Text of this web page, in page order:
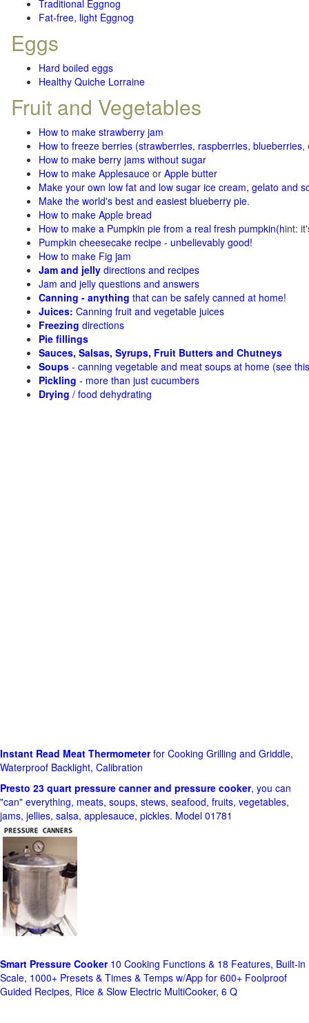
Traditional Eggnog
Fat-free, light Eggnog
Eggs
Hard boiled eggs
Healthy Quiche Lorraine
Fruit and Vegetables
How to make strawberry jam
How to freeze berries (strawberries, raspberries, blueberries,
How to make berry jams without sugar
How to make Applesauce or Apple butter
Make your own low fat and low sugar ice cream, gelato and
Make the world's best and easiest blueberry pie.
How to make Apple bread
How to make a Pumpkin pie from a real fresh pumpkin(hint:
Pumpkin cheesecake recipe - unbelievably good!
How to make Fig jam
Jam and jelly directions and recipes
Jam and jelly questions and answers
Canning - anything that can be safely canned at home!
Juices: Canning fruit and vegetable juices
Freezing directions
Pie fillings
Sauces, Salsas, Syrups, Fruit Butters and Chutneys
Soups - canning vegetable and meat soups at home (see
Pickling - more than just cucumbers
Drying / food dehydrating
Instant Read Meat Thermometerfor Cooking Grilling and Griddle,
Waterproof Backlight, Calibration
Presto 23 quart pressure canner and pressure cooker, you can
"can" everything, meats, soups, stews, seafood, fruits, vegetables,
jams, jellies, salsa, applesauce, pickles. Model 01781
Smart Pressure Cooker10 Cooking Functions & 18 Features, Built-in
Scale, 1000+ Presets & Times & Temps w/App for 600+ Foolproof
Guided Recipes, Rice & Slow Electric MultiCooker, 6 Q